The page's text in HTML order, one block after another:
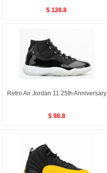
$ 128.8
Retro Air Jordan 11 25th Anniversary
$ 98.8